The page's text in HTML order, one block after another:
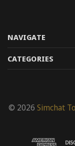
NAVIGATE
CATEGORIES
© 2026 Simchat